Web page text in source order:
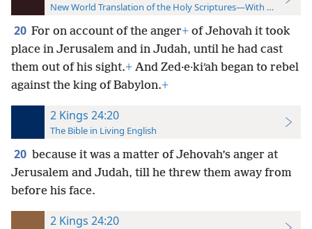
New World Translation of the Holy Scriptures—With References
20 For on account of the anger+ of Jehovah it took
place in Jerusalem and in Judah, until he had cast
them out of his sight.+ And Zed·e·kiʹah began to rebel
against the king of Babylon.+
2 Kings 24:20
The Bible in Living English
20 because it was a matter of Jehovah’s anger at
Jerusalem and Judah, till he threw them away from
before his face.
2 Kings 24:20